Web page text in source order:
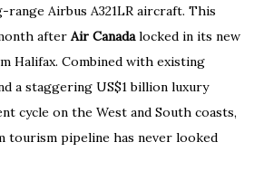
range Airbus A321LR aircraft. This
after Air Canadalocked in its new
Halifax. Combined with existing
a staggering US$1 billion luxury
cycle on the West and South coasts,
tourism pipeline has never looked